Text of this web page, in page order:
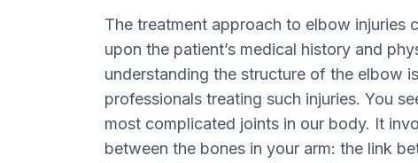
The treatment approach to elbow injuries
upon the patient’s medical history and
understanding the structure of the elbow
professionals treating such injuries. You
most complicated joints in our body. It
between the bones in your arm: the link